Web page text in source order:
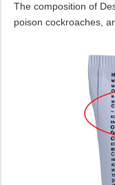
The composition of
poison cockroaches,